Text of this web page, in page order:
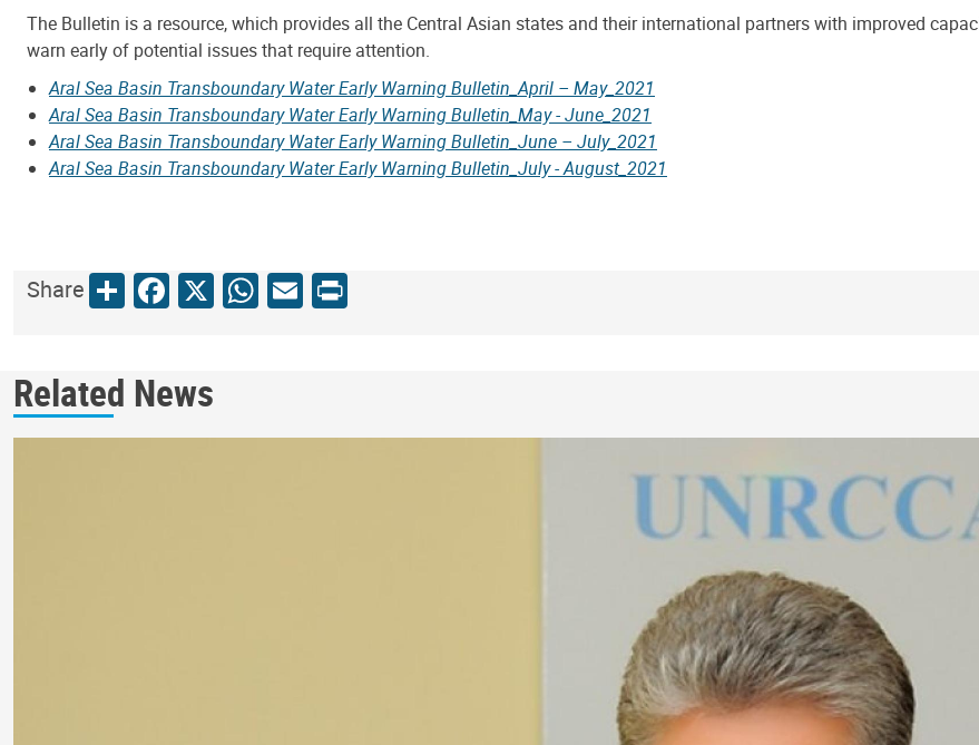
The Bulletin is a resource, which provides all the Central Asian states and their international partners with improved
warn early of potential issues that require attention.
Aral Sea Basin Transboundary Water Early Warning Bulletin_April – May_2021
Aral Sea Basin Transboundary Water Early Warning Bulletin_May - June_2021
Aral Sea Basin Transboundary Water Early Warning Bulletin_June – July_2021
Aral Sea Basin Transboundary Water Early Warning Bulletin_July - August_2021
ShareShareFacebook
X WhatsApp
Email
Print
Related News